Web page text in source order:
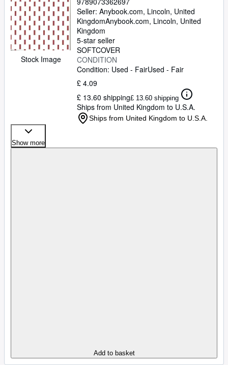
Stock Image
Seller: Anybook.com, Lincoln, United
KingdomAnybook.com, Lincoln, United
Kingdom
5-star seller
SOFTCOVER
CONDITION
Condition: Used - FairUsed - Fair
£ 4.09
£ 13.60 shipping£ 13.60 shipping
Ships from United Kingdom to U.S.A.
Ships from United Kingdom to U.S.A.
Show more
Add to basket